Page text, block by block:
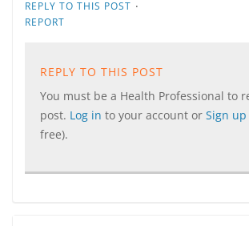
REPLY TO THIS POST ·
REPORT
REPLY TO THIS POST
You must be a Health Professional to
post. Log in to your account or Sign up
free).